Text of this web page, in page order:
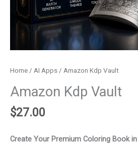
Home / AI Apps / Amazon Kdp Vault
Amazon Kdp Vault
$27.00
Create Your Premium Coloring Book